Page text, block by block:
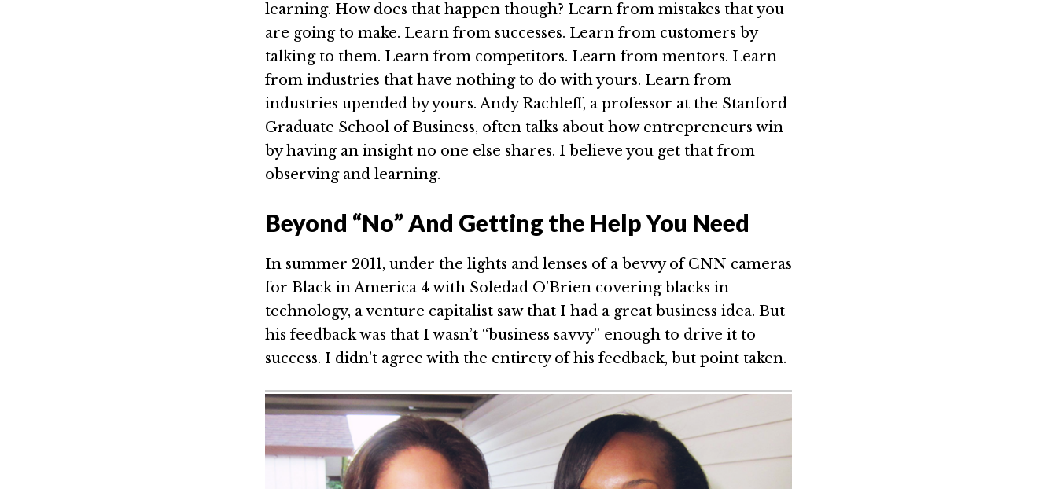
learning. How does that happen though? Learn from mistakes that you
are going to make. Learn from successes. Learn from customers by
talking to them. Learn from competitors. Learn from mentors. Learn
from industries that have nothing to do with yours. Learn from
industries upended by yours. Andy Rachleff, a professor at the Stanford
Graduate School of Business, often talks about how entrepreneurs win
by having an insight no one else shares. I believe you get that from
observing and learning.
Beyond “No” And Getting the Help You Need
In summer 2011, under the lights and lenses of a bevvy of CNN cameras
for Black in America 4 with Soledad O’Brien covering blacks in
technology, a venture capitalist saw that I had a great business idea. But
his feedback was that I wasn’t “business savvy” enough to drive it to
success. I didn’t agree with the entirety of his feedback, but point taken.